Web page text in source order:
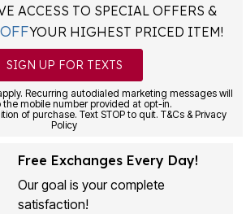
ACCESS TO SPECIAL OFFERS &
YOUR HIGHEST PRICED ITEM!
SIGN UP FOR TEXTS
Recurring autodialed marketing messages will
the mobile number provided at opt-in.
of purchase. Text STOP to quit. T&Cs & Privacy
Policy
Free Exchanges Every Day!
Our goal is your complete
satisfaction!